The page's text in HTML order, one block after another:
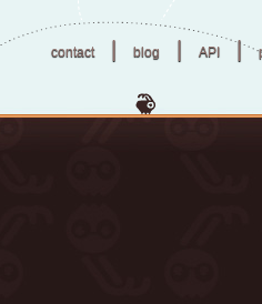
contact | blog | API |